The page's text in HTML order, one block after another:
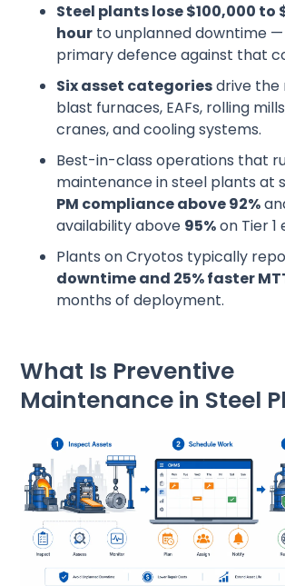
Steel plants lose $100,000 to
hour to unplanned downtime —
primary defence against that
Six asset categoriesdrive the
blast furnaces, EAFs, rolling
cranes, and cooling systems.
Best-in-class operations that
maintenance in steel plants at
PM compliance above 92%
availability above 95%on Tier 1
Plants on Cryotos typically
downtime and 25% faster
months of deployment.
What Is Preventive
Maintenance in Steel